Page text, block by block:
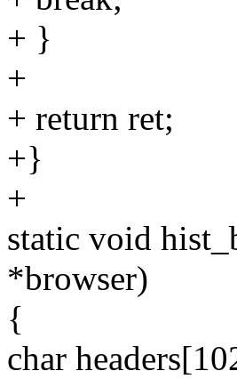
+ }
+
+ return ret;
+}
+
static void
*browser)
{
char